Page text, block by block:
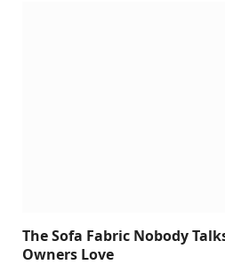
The Sofa Fabric Nobody
Owners Love